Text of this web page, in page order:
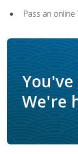
Pass an
We're